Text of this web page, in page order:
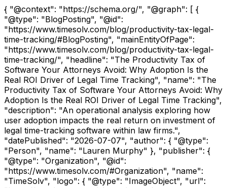
{ "@context": "https://schema.org/", "@graph": [ {
"@type": "BlogPosting", "@id":
"https://www.timesolv.com/blog/productivity-tax-legal-
time-tracking/#BlogPosting", "mainEntityOfPage":
"https://www.timesolv.com/blog/productivity-tax-legal-
time-tracking/", "headline": "The Productivity Tax of
Software Your Attorneys Avoid: Why Adoption Is the
Real ROI Driver of Legal Time Tracking", "name": "The
Productivity Tax of Software Your Attorneys Avoid: Why
Adoption Is the Real ROI Driver of Legal Time Tracking",
"description": "An operational analysis exploring how
user adoption impacts the real return on investment of
legal time-tracking software within law firms.",
"datePublished": "2026-07-07", "author": { "@type":
"Person", "name": "Lauren Murphy" }, "publisher": {
"@type": "Organization", "@id":
"https://www.timesolv.com/#Organization", "name":
"TimeSolv", "logo": { "@type": "ImageObject", "url":